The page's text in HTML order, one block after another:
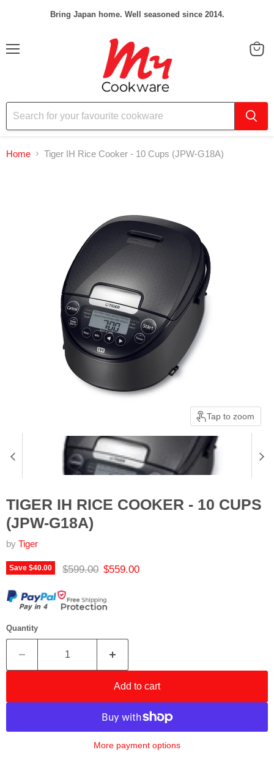
Bring Japan home. Well seasoned since 2014.
Home Tiger IH Rice Cooker - 10 Cups (JPW-G18A)
Tap to zoom
TIGER IH RICE COOKER - 10 CUPS
(JPW-G18A)
by Tiger
Save $40.00 Original price
$599.00 Current price
$559.00
Quantity
Add to cart
More payment options